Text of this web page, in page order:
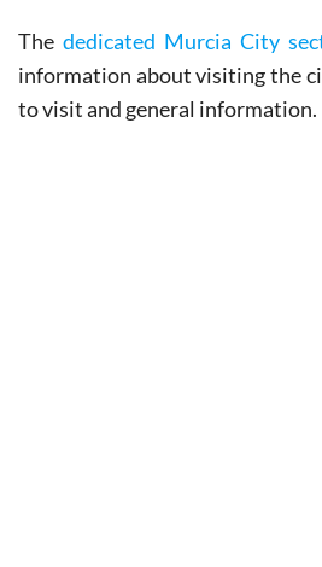
The dedicated Murcia City
information about visiting the
to visit and general information.